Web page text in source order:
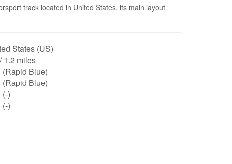
track located in United States, its main layout
States (US)
1.2 miles
(Rapid Blue)
(Rapid Blue)
(-)
(-)